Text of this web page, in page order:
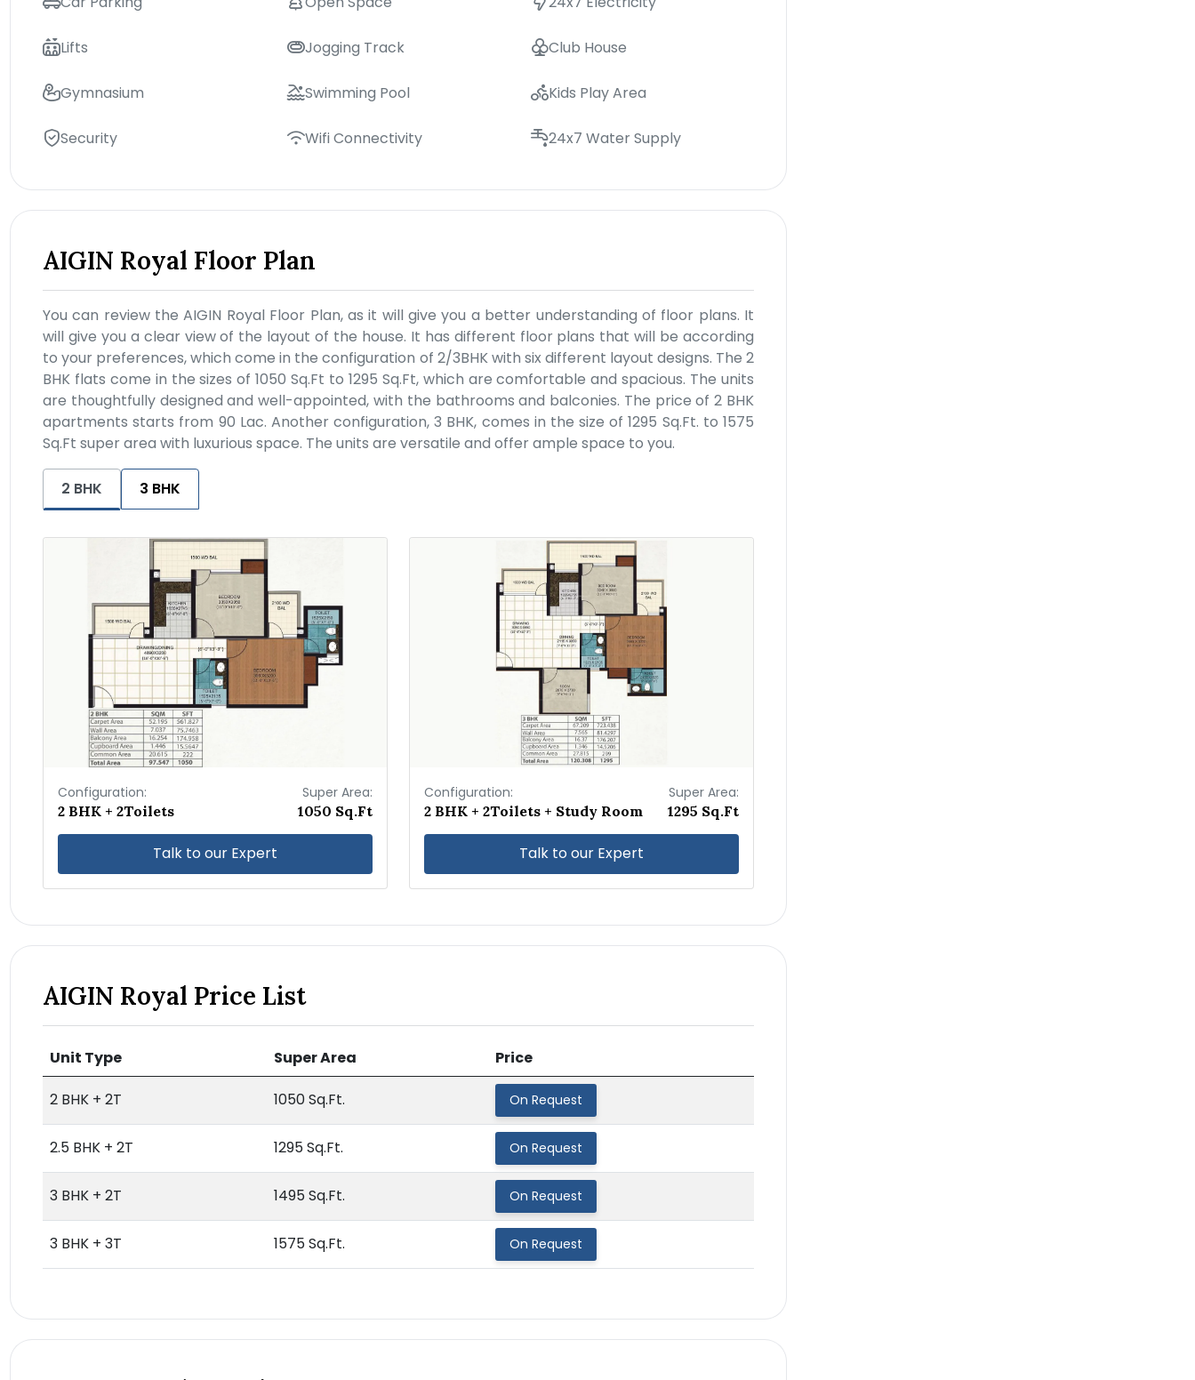
Lifts Jogging Track Club House
Gymnasium Swimming Pool Kids Play Area
Security Wifi Connectivity 24x7 Water Supply
AIGIN Royal Floor Plan
You can review the AIGIN Royal Floor Plan, as it will give you a better understanding of floor plans. It
will give you a clear view of the layout of the house. It has different floor plans that will be according
to your preferences, which come in the configuration of 2/3BHK with six different layout designs. The 2
BHK flats come in the sizes of 1050 Sq.Ft to 1295 Sq.Ft, which are comfortable and spacious. The units
are thoughtfully designed and well-appointed, with the bathrooms and balconies. The price of 2 BHK
apartments starts from 90 Lac. Another configuration, 3 BHK, comes in the size of 1295 Sq.Ft. to 1575
Sq.Ft super area with luxurious space. The units are versatile and offer ample space to you.
2 BHK 3 BHK
Configuration:
2 BHK + 2Toilets
Super Area:
1050 Sq.Ft
Talk to our Expert
Configuration:
2 BHK + 2Toilets + Study Room
Super Area:
1295 Sq.Ft
Talk to our Expert
AIGIN Royal Price List
Unit Type Super Area Price
2 BHK + 2T 1050 Sq.Ft. On Request
2.5 BHK + 2T 1295 Sq.Ft. On Request
3 BHK + 2T 1495 Sq.Ft. On Request
3 BHK + 3T 1575 Sq.Ft. On Request